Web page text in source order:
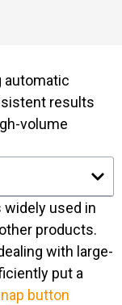
automatic
results
volume
used in
products.
with large-
put a
button